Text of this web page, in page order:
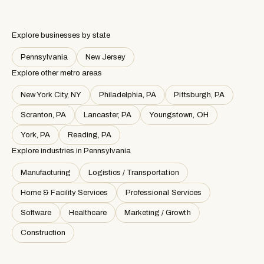
Explore businesses by state
Pennsylvania
New Jersey
Explore other metro areas
New York City, NY Philadelphia, PA Pittsburgh, PA
Scranton, PA Lancaster, PA Youngstown, OH
York, PA
Reading, PA
Explore industries inPennsylvania
Manufacturing Logistics / Transportation
Home & Facility Services Professional Services
Software Healthcare Marketing / Growth
Construction